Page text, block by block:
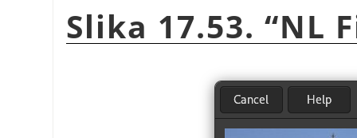
Slika 17.53. “NL